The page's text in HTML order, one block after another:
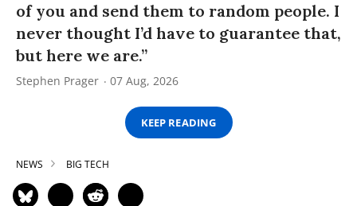
of you and send them to random people. I
never thought I’d have to guarantee that,
but here we are.”
Stephen Prager 07 Aug, 2026
KEEP READING
NEWS BIG TECH